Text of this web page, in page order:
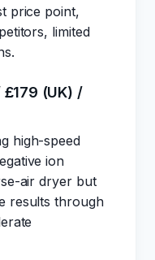
price point,
limited
(UK) /
high-speed
ion
air dryer but
results through